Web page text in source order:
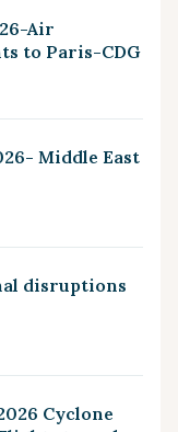
Air
to Paris-CDG
Middle East
disruptions
Cyclone